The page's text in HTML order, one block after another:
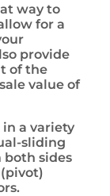
way to
for a
provide
of the
value of
in a variety
sliding
both sides